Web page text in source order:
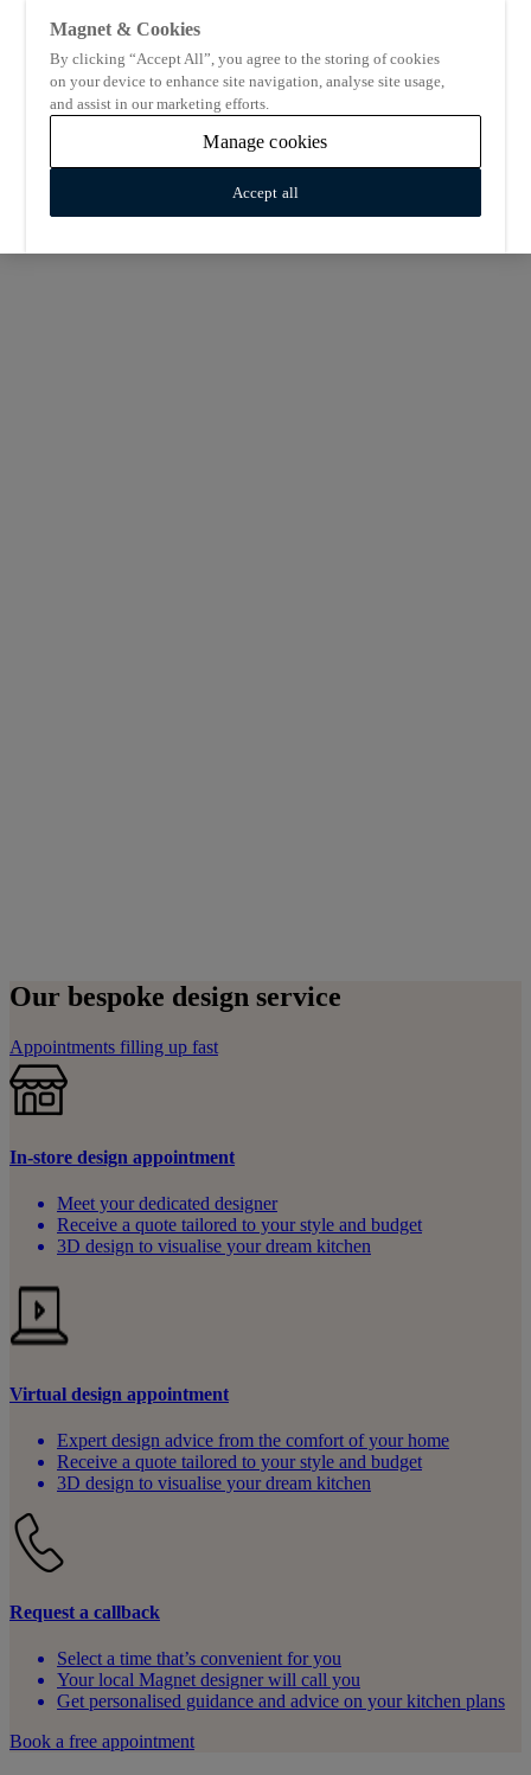
Our bespoke design service
Appointments filling up fast
In-store design appointment
Meet your dedicated designer
Receive a quote tailored to your style and budget
3D design to visualise your dream kitchen
Virtual design appointment
Expert design advice from the comfort of your home
Receive a quote tailored to your style and budget
3D design to visualise your dream kitchen
Request a callback
Select a time that’s convenient for you
Your local Magnet designer will call you
Get personalised guidance and advice on your kitchen plans
Book a free appointment
Magnet & Cookies
By clicking “Accept All”, you agree to the storing of cookies
on your device to enhance site navigation, analyse site usage,
and assist in our marketing efforts.
Manage cookies
Accept all